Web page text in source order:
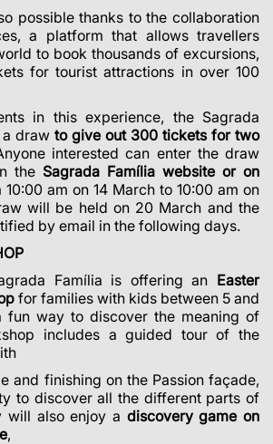
possible thanks to the collaboration
a platform that allows travellers
to book thousands of excursions,
for tourist attractions in over 100
in this experience, the Sagrada
a draw to give out 300 tickets for two
interested can enter the draw
the Sagrada Família website or on
10:00 am on 14 March to 10:00 am on
will be held on 20 March and the
by email in the following days.
Família is offering an Easter
for families with kids between 5 and
fun way to discover the meaning of
includes a guided tour of the
and finishing on the Passion façade,
to discover all the different parts of
will also enjoy a discovery game on
,